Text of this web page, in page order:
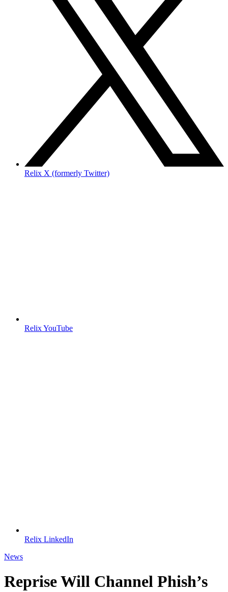
Relix X (formerly Twitter)
Relix YouTube
Relix LinkedIn
News
Reprise Will Channel Phish’s